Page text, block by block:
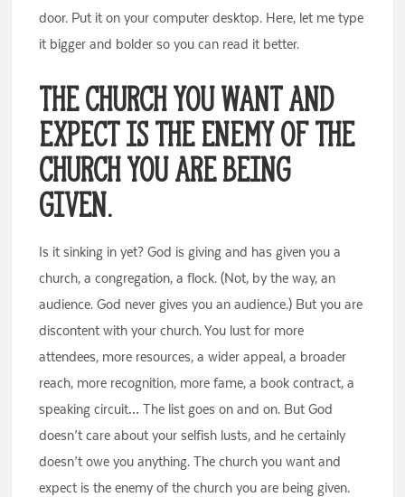
door. Put it on your computer desktop. Here, let me type
it bigger and bolder so you can read it better.
The church you want and
expect is the enemy of the
church you are being
given.
Is it sinking in yet? God is giving and has given you a
church, a congregation, a flock. (Not, by the way, an
audience. God never gives you an audience.) But you are
discontent with your church. You lust for more
attendees, more resources, a wider appeal, a broader
reach, more recognition, more fame, a book contract, a
speaking circuit… The list goes on and on. But God
doesn’t care about your selfish lusts, and he certainly
doesn’t owe you anything. The church you want and
expect is the enemy of the church you are being given.